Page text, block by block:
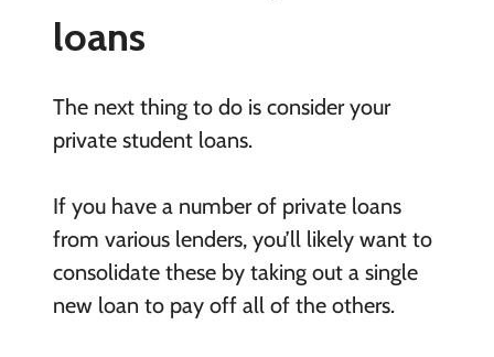
loans
The next thing to do is consider your
private student loans.
If you have a number of private loans
from various lenders, you’ll likely want to
consolidate these by taking out a single
new loan to pay off all of the others.